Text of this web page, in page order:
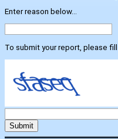
Enter reason below...
To submit your report, please